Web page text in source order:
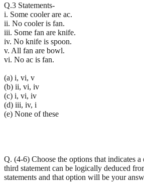
Q.3 Statements-
i. Some cooler are ac.
ii. No cooler is fan.
iii. Some fan are knife.
iv. No knife is spoon.
v. All fan are bowl.
vi. No ac is fan.
(a) i, vi, v
(b) ii, vi, iv
(c) i, vi, iv
(d) iii, iv, i
(e) None of these
Q. (4-6) Choose the options that indicates
third statement can be logically deduced
statements and that option will be your